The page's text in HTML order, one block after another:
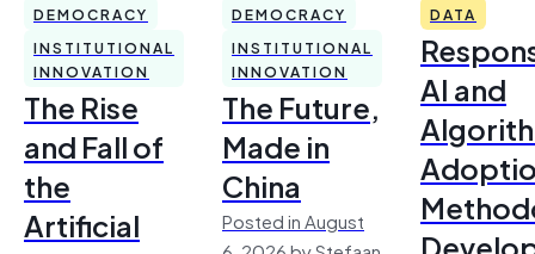
DEMOCRACY
INSTITUTIONAL
INNOVATION
The Rise
and Fall of
the
Artificial
DEMOCRACY
INSTITUTIONAL
INNOVATION
The Future,
Made in
China
Posted in August
DATA
AI and